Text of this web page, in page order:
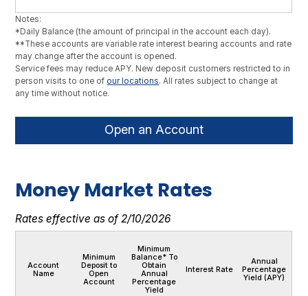
Notes:
*Daily Balance (the amount of principal in the account each day).
**These accounts are variable rate interest bearing accounts and rate
may change after the account is opened.
Service fees may reduce APY. New deposit customers restricted to in
person visits to one of our locations. All rates subject to change at
any time without notice.
Open an Account
Money Market Rates
Rates effective as of 2/10/2026
Account
Name
Minimum
Deposit to
Open
Account
Minimum
Balance* To
Obtain
Annual
Percentage
Yield
Interest Rate
Annual
Percentage
Yield (APY)